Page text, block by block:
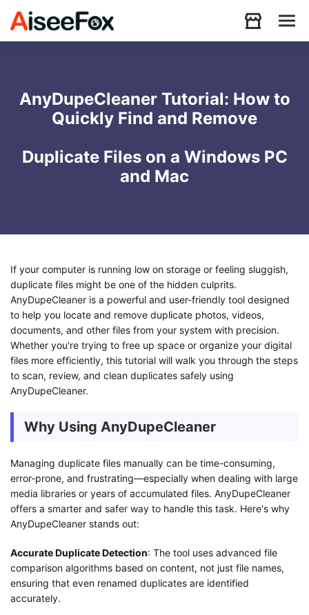
Download
Resources
Store
AnyDupeCleaner Tutorial: How to
Quickly Find and Remove
Duplicate Files on a Windows PC
and Mac
If your computer is running low on storage or feeling sluggish,
duplicate files might be one of the hidden culprits.
AnyDupeCleaner is a powerful and user-friendly tool designed
to help you locate and remove duplicate photos, videos,
documents, and other files from your system with precision.
Whether you're trying to free up space or organize your digital
files more efficiently, this tutorial will walk you through the steps
to scan, review, and clean duplicates safely using
AnyDupeCleaner.
Why Using AnyDupeCleaner
Managing duplicate files manually can be time-consuming,
error-prone, and frustrating—especially when dealing with large
media libraries or years of accumulated files. AnyDupeCleaner
offers a smarter and safer way to handle this task. Here's why
AnyDupeCleaner stands out:
Accurate Duplicate Detection: The tool uses advanced file
comparison algorithms based on content, not just file names,
ensuring that even renamed duplicates are identified
accurately.